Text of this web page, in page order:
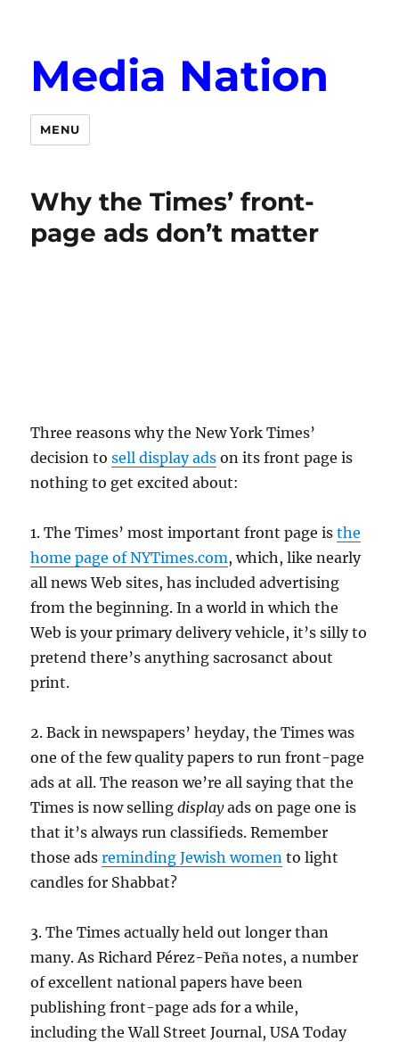
Media Nation
MENU
Why the Times’ front-
page ads don’t matter
Three reasons why the New York Times’
decision tosell display ads on its front page is
nothing to get excited about:
1. The Times’ most important front page isthe
home page of NYTimes.com, which, like nearly
all news Web sites, has included advertising
from the beginning. In a world in which the
Web is your primary delivery vehicle, it’s silly to
pretend there’s anything sacrosanct about
print.
2. Back in newspapers’ heyday, the Times was
one of the few quality papers to run front-page
ads at all. The reason we’re all saying that the
Times is now sellingdisplayads on page one is
that it’s always run classifieds. Remember
those adsreminding Jewish women to light
candles for Shabbat?
3. The Times actually held out longer than
many. As Richard Pérez-Peña notes, a number
of excellent national papers have been
publishing front-page ads for a while,
including the Wall Street Journal, USA Today